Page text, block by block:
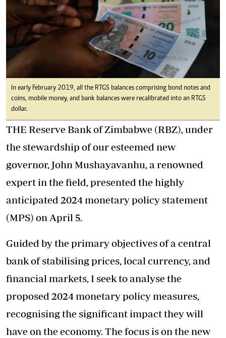
In early February 2019, all the RTGS balances comprising bond notes and
coins, mobile money, and bank balances were recalibrated into an RTGS
dollar.
THE Reserve Bank of Zimbabwe (RBZ), under
the stewardship of our esteemed new
governor, John Mushayavanhu, a renowned
expert in the field, presented the highly
anticipated 2024 monetary policy statement
(MPS) on April 5.
Guided by the primary objectives of a central
bank of stabilising prices, local currency, and
financial markets, I seek to analyse the
proposed 2024 monetary policy measures,
recognising the significant impact they will
have on the economy. The focus is on the new